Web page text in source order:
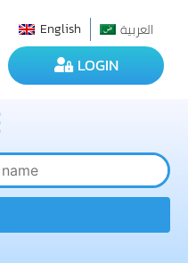
English
العربية
LOGIN